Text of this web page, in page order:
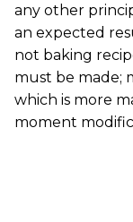
any other
an expected
not baking
must be made;
which is more
moment